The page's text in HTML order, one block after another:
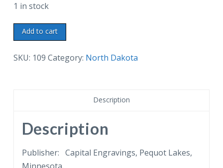
1 in stock
Postcard.
North
Dakota
Prairie
Rose.
1966.
quantity
Add to cart
SKU: 109 Category: North Dakota
Description
Description
Publisher: Capital Engravings, Pequot Lakes,
Minnesota.